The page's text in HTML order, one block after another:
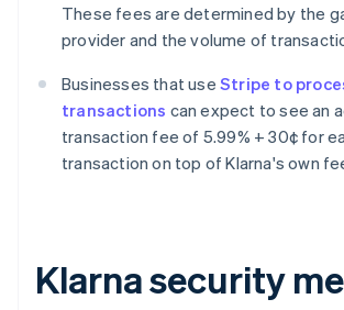
These fees are determined by the
provider and the volume of
Businesses that use Stripe to
transactions can expect to see an
transaction fee of 5.99% + 30¢ for
transaction on top of Klarna's own
Klarna security